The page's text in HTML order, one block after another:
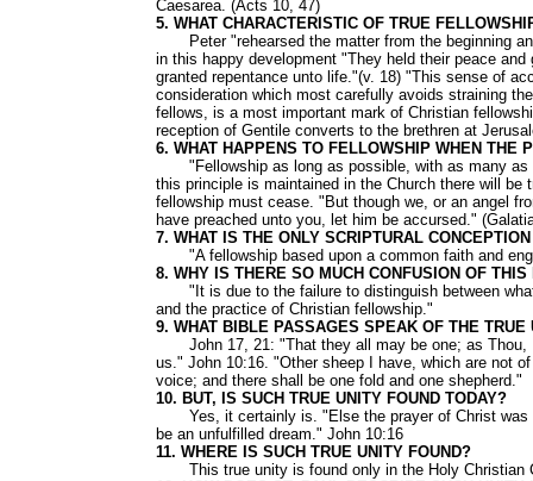
Caesarea. (Acts 10, 47)
5. WHAT CHARACTERISTIC OF TRUE
Peter "rehearsed the matter from the beginning
in this happy development "They held their peace
granted repentance unto life."(v. 18) "This sense of
consideration which most carefully avoids straining
fellows, is a most important mark of Christian
reception of Gentile converts to the brethren at
6. WHAT HAPPENS TO FELLOWSHIP WHEN THE
"Fellowship as long as possible, with as many as
this principle is maintained in the Church there will
fellowship must cease. "But though we, or an angel
have preached unto you, let him be accursed."
7. WHAT IS THE ONLY SCRIPTURAL
"A fellowship based upon a common faith and
8. WHY IS THERE SO MUCH CONFUSION OF
"It is due to the failure to distinguish between
and the practice of Christian fellowship."
9. WHAT BIBLE PASSAGES SPEAK OF THE TRUE
John 17, 21: "That they all may be one; as Thou,
us." John 10:16. "Other sheep I have, which are not
voice; and there shall be one fold and one shepherd."
10. BUT, IS SUCH TRUE UNITY FOUND TODAY?
Yes, it certainly is. "Else the prayer of Christ was
be an unfulfilled dream." John 10:16
11. WHERE IS SUCH TRUE UNITY FOUND?
This true unity is found only in the Holy Christian